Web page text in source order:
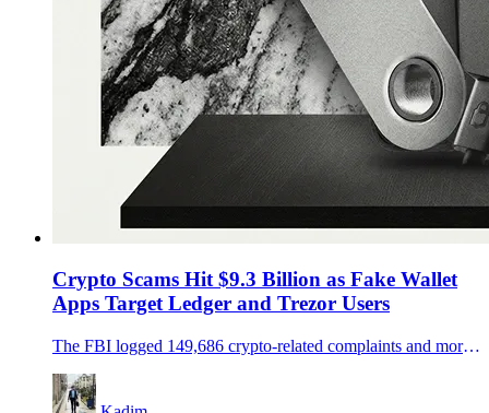
Crypto Scams Hit $9.3 Billion as Fake Wallet
Apps Target Ledger and Trezor Users
The FBI logged 149,686 crypto-related complaints and more than $9.3 billion in losses in 2024, while fake wallet apps and weak key management keep Ledger and Trezor users exposed.